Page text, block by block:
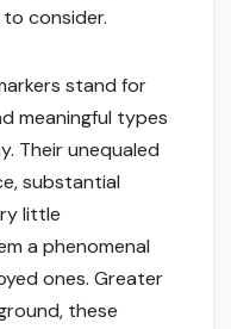
consider.
stand for
meaningful types
Their unequaled
substantial
little
a phenomenal
ones. Greater
these